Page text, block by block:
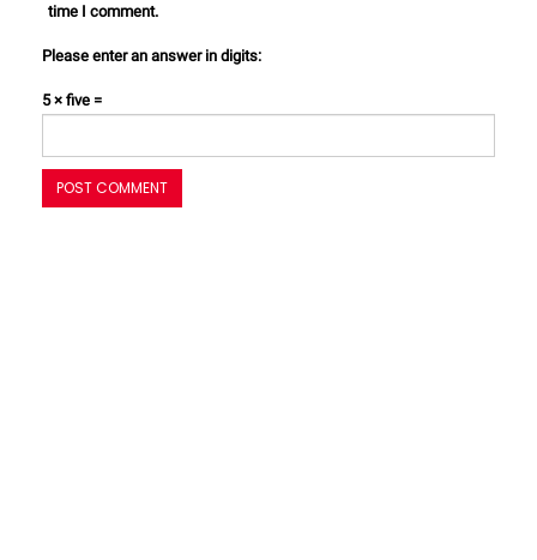
time I comment.
Please enter an answer in digits:
5 × five =